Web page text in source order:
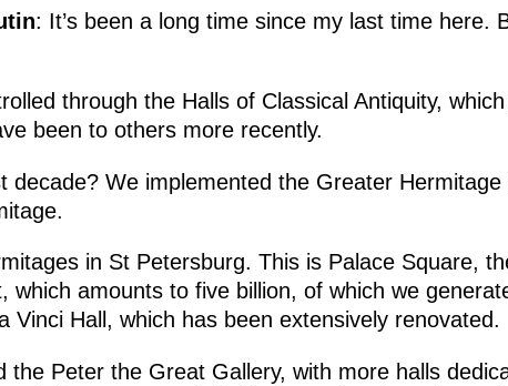
: It’s been a long time since my last time here.
through the Halls of Classical Antiquity,
been to others more recently.
decade? We implemented the Greater
in St Petersburg. This is Palace Square,
which amounts to five billion, of which we
Vinci Hall, which has been extensively renovated.
the Peter the Great Gallery, with more halls